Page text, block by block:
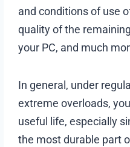
and conditions of use
quality of the
your PC, and much
In general, under
extreme overloads,
useful life, especially
the most durable part